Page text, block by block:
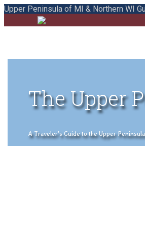
Upper Peninsula of MI & Northern WI
The Upper
A Traveler's Guide to the Upper